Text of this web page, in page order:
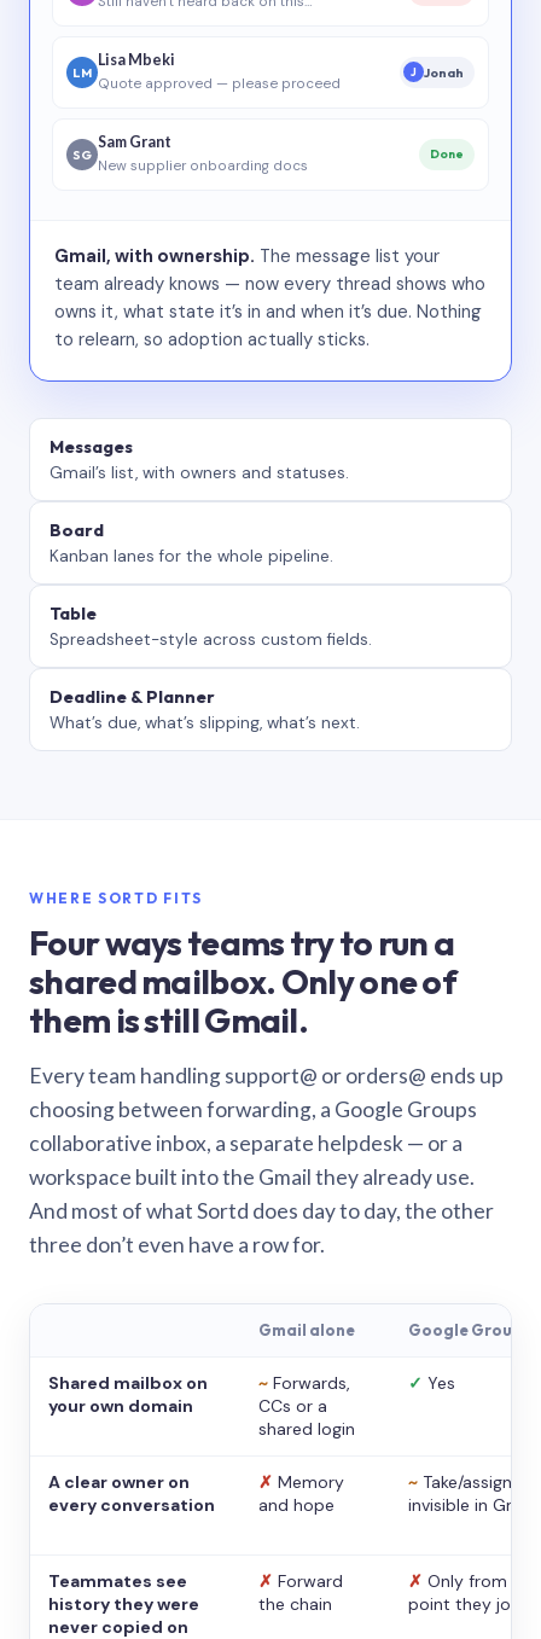
LM
Lisa Mbeki
Quote approved — please proceed
J Jonah
SG
Sam Grant
New supplier onboarding docs
Done
Gmail, with ownership. The message list your
team already knows — now every thread shows who
owns it, what state it’s in and when it’s due. Nothing
to relearn, so adoption actually sticks.
Messages
Gmail’s list, with owners and statuses.
Board
Kanban lanes for the whole pipeline.
Table
Spreadsheet-style across custom fields.
Deadline & Planner
What’s due, what’s slipping, what’s next.
WHERE SORTD FITS
Four ways teams try to run a
shared mailbox. Only one of
them is still Gmail.
Every team handling support@ or orders@ ends up
choosing between forwarding, a Google Groups
collaborative inbox, a separate helpdesk — or a
workspace built into the Gmail they already use.
And most of what Sortd does day to day, the other
three don’t even have a row for.
Gmail alone Google Groups
Shared mailbox on
your own domain
~ Forwards,
CCs or a
shared login
✓ Yes
A clear owner on
every conversation
✗ Memory
and hope
~ Take/assign,
invisible in Gmail
Teammates see
history they were
never copied on
✗ Forward
the chain
✗ Only from the
point they